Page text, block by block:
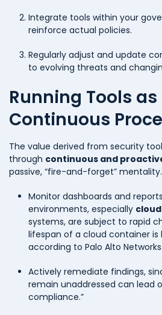
Integrate tools within your
reinforce actual policies.
Regularly adjust and update
to evolving threats and
Running Tools as
Continuous
The value derived from security
through continuous and
passive, “fire-and-forget”
Monitor dashboards and
environments, especially cloud
systems, are subject to rapid
lifespan of a cloud container
according to Palo Alto Networks.
Actively remediate findings,
remain unaddressed can lead
compliance.”